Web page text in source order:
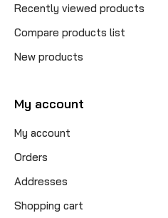
Recently viewed products
Compare products list
New products
My account
My account
Orders
Addresses
Shopping cart